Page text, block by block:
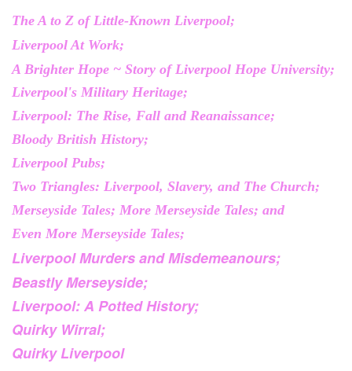
The A to Z of Little-Known Liverpool;
Liverpool At Work;
A Brighter Hope ~ Story of Liverpool Hope University;
Liverpool's Military Heritage;
Liverpool: The Rise, Fall and Reanaissance;
Bloody British History;
Liverpool Pubs;
Two Triangles: Liverpool, Slavery, and The Church;
Merseyside Tales; More Merseyside Tales; and
Even More Merseyside Tales;
Liverpool Murders and Misdemeanours;
Beastly Merseyside;
Liverpool: A Potted History;
Quirky Wirral;
Quirky Liverpool